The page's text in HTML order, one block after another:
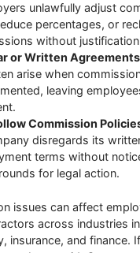
unlawfully adjust
percentages, or
without
or Written
arise when
leaving
Commission
disregards its
terms without
for legal action.
issues can affect
across industries
insurance, and finance.